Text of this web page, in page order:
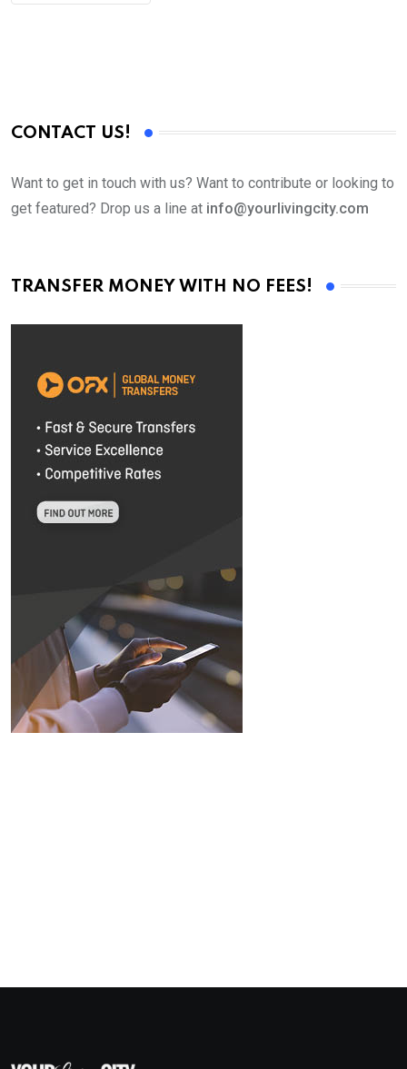
CONTACT US!
Want to get in touch with us? Want to contribute or looking to
get featured? Drop us a line at info@yourlivingcity.com
TRANSFER MONEY WITH NO FEES!